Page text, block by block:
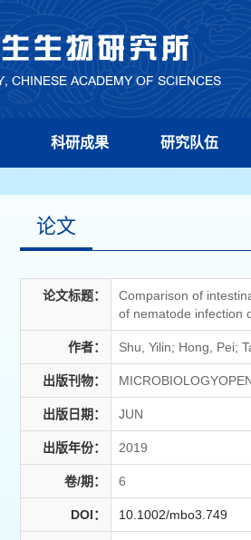
科研成果 研究队伍
论文
论文标题：
Comparison of
of nematode infection
作者： Shu, Yilin; Hong, Pei;
出版刊物：
出版日期： JUN
出版年份： 2019
卷/期： 6
DOI： 10.1002/mbo3.749